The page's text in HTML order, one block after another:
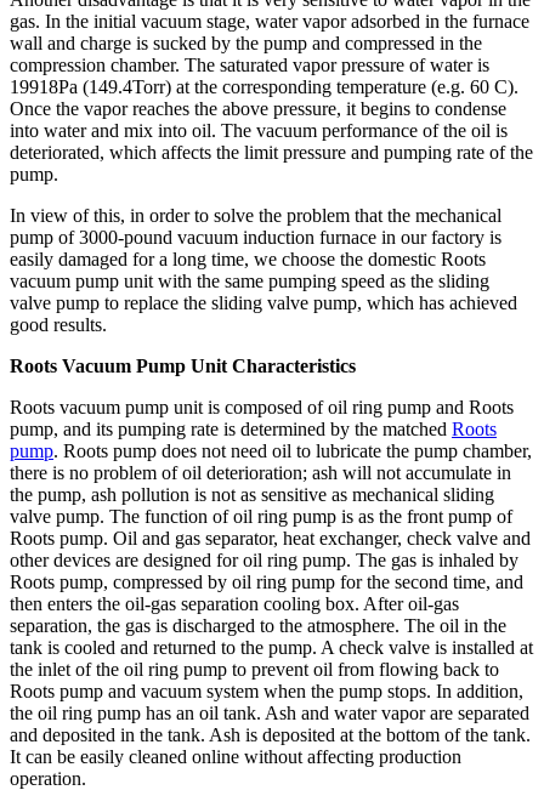
gas. In the initial vacuum stage, water vapor adsorbed in the furnace
wall and charge is sucked by the pump and compressed in the
compression chamber. The saturated vapor pressure of water is
19918Pa (149.4Torr) at the corresponding temperature (e.g. 60 C).
Once the vapor reaches the above pressure, it begins to condense
into water and mix into oil. The vacuum performance of the oil is
deteriorated, which affects the limit pressure and pumping rate of the
pump.
In view of this, in order to solve the problem that the mechanical
pump of 3000-pound vacuum induction furnace in our factory is
easily damaged for a long time, we choose the domestic Roots
vacuum pump unit with the same pumping speed as the sliding
valve pump to replace the sliding valve pump, which has achieved
good results.
Roots Vacuum Pump Unit Characteristics
Roots vacuum pump unit is composed of oil ring pump and Roots
pump, and its pumping rate is determined by the matched Roots
pump. Roots pump does not need oil to lubricate the pump chamber,
there is no problem of oil deterioration; ash will not accumulate in
the pump, ash pollution is not as sensitive as mechanical sliding
valve pump. The function of oil ring pump is as the front pump of
Roots pump. Oil and gas separator, heat exchanger, check valve and
other devices are designed for oil ring pump. The gas is inhaled by
Roots pump, compressed by oil ring pump for the second time, and
then enters the oil-gas separation cooling box. After oil-gas
separation, the gas is discharged to the atmosphere. The oil in the
tank is cooled and returned to the pump. A check valve is installed at
the inlet of the oil ring pump to prevent oil from flowing back to
Roots pump and vacuum system when the pump stops. In addition,
the oil ring pump has an oil tank. Ash and water vapor are separated
and deposited in the tank. Ash is deposited at the bottom of the tank.
It can be easily cleaned online without affecting production
operation.